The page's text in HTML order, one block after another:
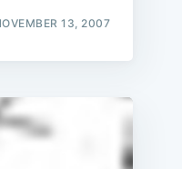
13, 2007